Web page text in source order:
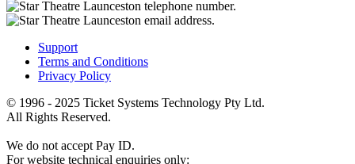
Support
Terms and Conditions
Privacy Policy
© 1996 - 2025 Ticket Systems Technology Pty Ltd.
All Rights Reserved.
We do not accept Pay ID.
For website technical enquiries only: